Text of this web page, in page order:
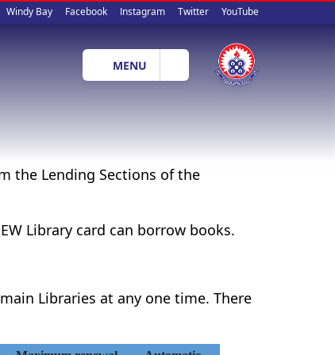
Social
media
Windy Bay Facebook Instagram Twitter YouTube
MENU
the Lending Sections of the
Library card can borrow books.
Libraries at any one time. There